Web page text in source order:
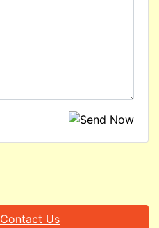
Contact Us